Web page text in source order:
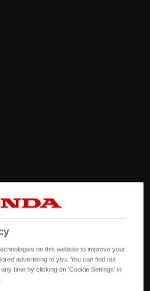
on this website to improve your
advertising to you. You can find out
time by clicking on 'Cookie Settings' in